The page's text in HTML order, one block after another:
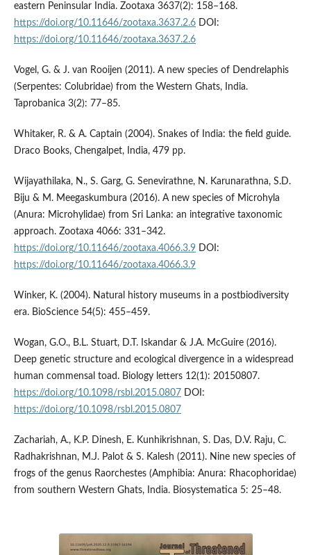
eastern Peninsular India. Zootaxa 3637(2): 158–168.
https://doi.org/10.11646/zootaxa.3637.2.6DOI:
https://doi.org/10.11646/zootaxa.3637.2.6
Vogel, G. & J. van Rooijen (2011). A new species of Dendrelaphis
(Serpentes: Colubridae) from the Western Ghats, India.
Taprobanica 3(2): 77–85.
Whitaker, R. & A. Captain (2004). Snakes of India: the field guide.
Draco Books, Chengalpet, India, 479 pp.
Wijayathilaka, N., S. Garg, G. Senevirathne, N. Karunarathna, S.D.
Biju & M. Meegaskumbura (2016). A new species of Microhyla
(Anura: Microhylidae) from Sri Lanka: an integrative taxonomic
approach. Zootaxa 4066: 331–342.
https://doi.org/10.11646/zootaxa.4066.3.9DOI:
https://doi.org/10.11646/zootaxa.4066.3.9
Winker, K. (2004). Natural history museums in a postbiodiversity
era. BioScience 54(5): 455–459.
Wogan, G.O., B.L. Stuart, D.T. Iskandar & J.A. McGuire (2016).
Deep genetic structure and ecological divergence in a widespread
human commensal toad. Biology letters 12(1): 20150807.
https://doi.org/10.1098/rsbl.2015.0807 DOI:
https://doi.org/10.1098/rsbl.2015.0807
Zachariah, A., K.P. Dinesh, E. Kunhikrishnan, S. Das, D.V. Raju, C.
Radhakrishnan, M.J. Palot & S. Kalesh (2011). Nine new species of
frogs of the genus Raorchestes (Amphibia: Anura: Rhacophoridae)
from southern Western Ghats, India. Biosystematica 5: 25–48.